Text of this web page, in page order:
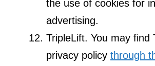
the use of cookies for
advertising.
TripleLift. You may find
privacy policy through